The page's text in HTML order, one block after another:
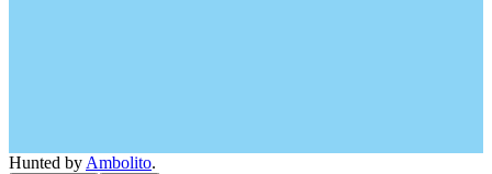
Hunted by Ambolito.